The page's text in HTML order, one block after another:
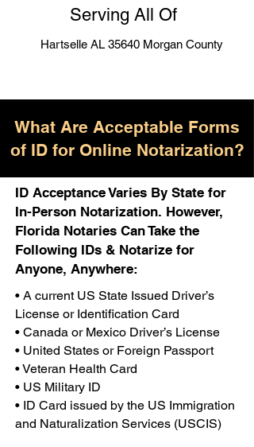
Serving All Of
Hartselle AL 35640 Morgan County
What Are Acceptable Forms
of ID for Online Notarization?
ID Acceptance Varies By State for
In-Person Notarization. However,
Florida Notaries Can Take the
Following IDs & Notarize for
Anyone, Anywhere:
• A current US State Issued Driver’s
License or Identification Card
• Canada or Mexico Driver’s License
• United States or Foreign Passport
• Veteran Health Card
• US Military ID
• ID Card issued by the US Immigration
and Naturalization Services (USCIS)